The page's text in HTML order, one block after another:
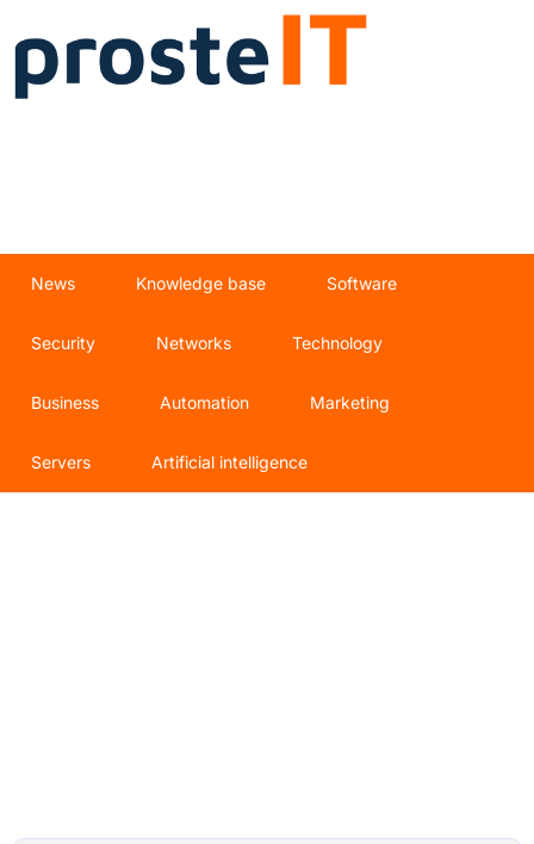
News Knowledge base Software
Security Networks Technology
Business Automation Marketing
Servers Artificial intelligence